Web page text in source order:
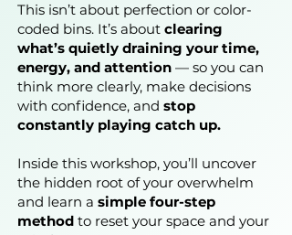
This isn’t about perfection or color-
coded bins. It’s about clearing
what’s quietly draining your time,
energy, and attention — so you can
think more clearly, make decisions
with confidence, and stop
constantly playing catch up.
Inside this workshop, you’ll uncover
the hidden root of your overwhelm
and learn a simple four-step
method to reset your space and your